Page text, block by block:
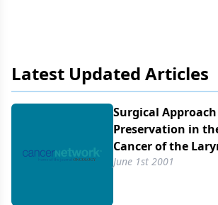
Latest Updated Articles
Surgical
Preservation in
Cancer of the
June 1st 2001